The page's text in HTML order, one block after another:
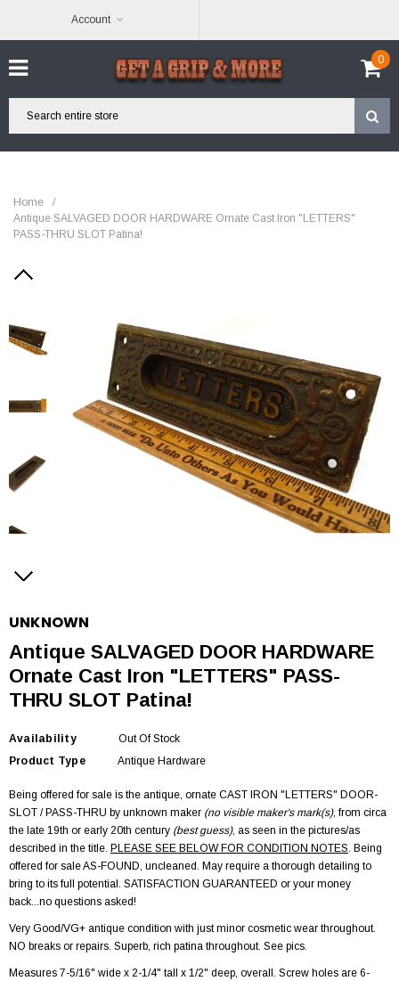
Account
0
Home
/
Antique SALVAGED DOOR HARDWARE Ornate Cast Iron "LETTERS"
PASS-THRU SLOT Patina!
UNKNOWN
Antique SALVAGED DOOR HARDWARE
Ornate Cast Iron "LETTERS" PASS-
THRU SLOT Patina!
Availability
Out Of Stock
Product Type
Antique Hardware
Being offered for sale is the antique, ornate CAST IRON "LETTERS" DOOR-
SLOT / PASS-THRU by unknown maker (no visible maker's mark(s), from circa
the late 19th or early 20th century (best guess), as seen in the pictures/as
described in the title. PLEASE SEE BELOW FOR CONDITION NOTES. Being
offered for sale AS-FOUND, uncleaned. May require a thorough detailing to
bring to its full potential. SATISFACTION GUARANTEED or your money
back...no questions asked!
Very Good/VG+ antique condition with just minor cosmetic wear throughout.
NO breaks or repairs. Superb, rich patina throughout. See pics.
Measures 7-5/16" wide x 2-1/4" tall x 1/2" deep, overall. Screw holes are 6-